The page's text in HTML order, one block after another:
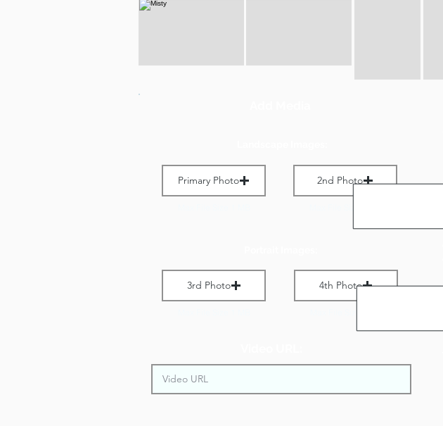
Primary Photo 2nd Photo
3rd Photo 4th Photo